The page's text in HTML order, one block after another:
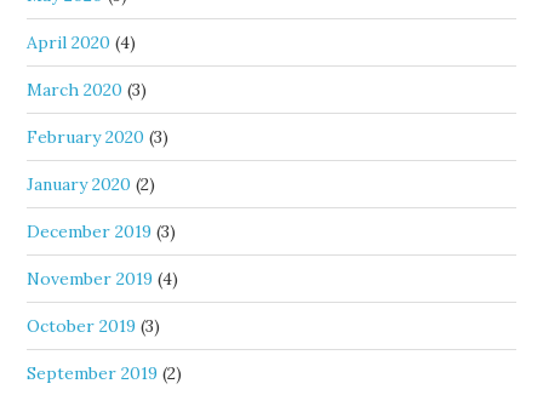
April 2020 (4)
March 2020 (3)
February 2020 (3)
January 2020 (2)
December 2019 (3)
November 2019 (4)
October 2019 (3)
September 2019 (2)